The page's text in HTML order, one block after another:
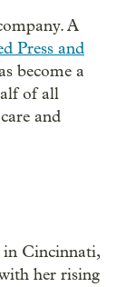
A
Press and
become a
of all
and
in Cincinnati,
her rising